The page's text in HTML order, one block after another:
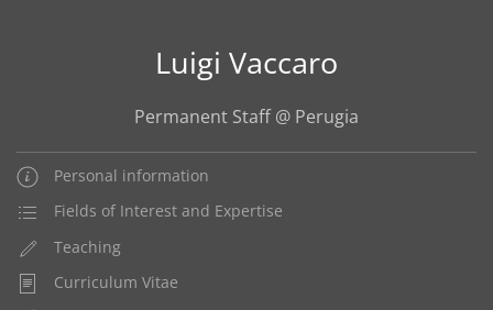
Luigi Vaccaro
Permanent Staff @ Perugia
Personal information
Fields of Interest and Expertise
Teaching
Curriculum Vitae